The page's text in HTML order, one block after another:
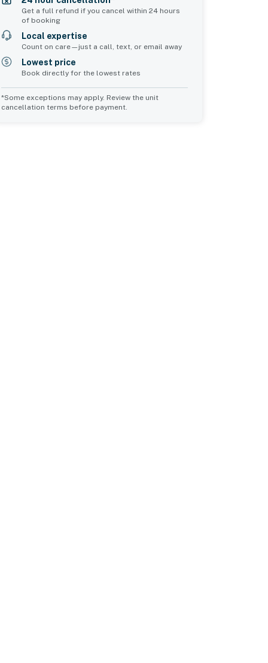
Get a full refund if you cancel within 24 hours
of booking
Local expertise
Count on care—just a call, text, or email away
Lowest price
Book directly for the lowest rates
*Some exceptions may apply. Review the unit
cancellation terms before payment.